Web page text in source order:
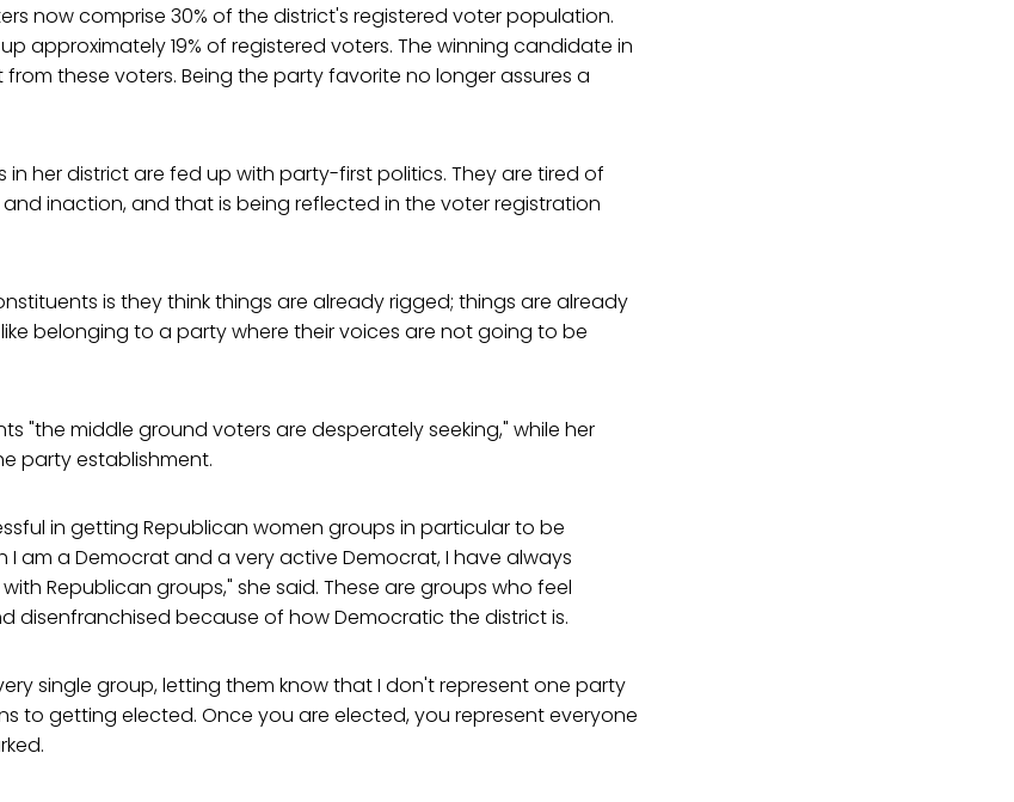
now comprise 30% of the district's registered voter population.
approximately 19% of registered voters. The winning candidate in
these voters. Being the party favorite no longer assures a
in her district are fed up with party-first politics. They are tired of
inaction, and that is being reflected in the voter registration
is they think things are already rigged; things are already
belonging to a party where their voices are not going to be
"the middle ground voters are desperately seeking," while her
party establishment.
in getting Republican women groups in particular to be
I am a Democrat and a very active Democrat, I have always
Republican groups," she said. These are groups who feel
disenfranchised because of how Democratic the district is.
single group, letting them know that I don't represent one party
to getting elected. Once you are elected, you represent everyone